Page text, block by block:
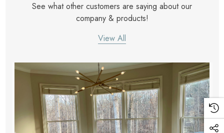
See what other customers are saying about our
company & products!
View All